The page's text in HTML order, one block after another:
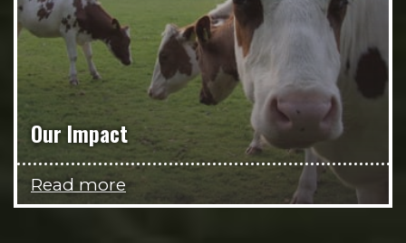
Our Impact
Read more